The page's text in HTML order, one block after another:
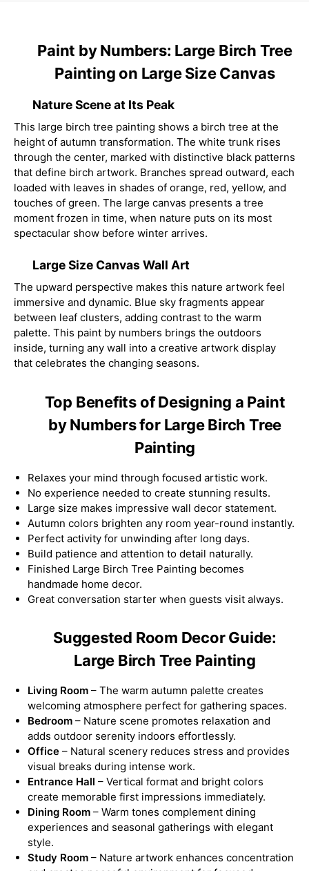
Paint by Numbers: Large Birch Tree
Painting on Large Size Canvas
Nature Scene at Its Peak
This large birch tree painting shows a birch tree at the
height of autumn transformation. The white trunk rises
through the center, marked with distinctive black patterns
that define birch artwork. Branches spread outward, each
loaded with leaves in shades of orange, red, yellow, and
touches of green. The large canvas presents a tree
moment frozen in time, when nature puts on its most
spectacular show before winter arrives.
Large Size Canvas Wall Art
The upward perspective makes this nature artwork feel
immersive and dynamic. Blue sky fragments appear
between leaf clusters, adding contrast to the warm
palette. This paint by numbers brings the outdoors
inside, turning any wall into a creative artwork display
that celebrates the changing seasons.
Top Benefits of Designing a Paint
by Numbers for Large Birch Tree
Painting
Relaxes your mind through focused artistic work.
No experience needed to create stunning results.
Large size makes impressive wall decor statement.
Autumn colors brighten any room year-round instantly.
Perfect activity for unwinding after long days.
Build patience and attention to detail naturally.
Finished Large Birch Tree Painting becomes
handmade home decor.
Great conversation starter when guests visit always.
Suggested Room Decor Guide:
Large Birch Tree Painting
Living Room – The warm autumn palette creates
welcoming atmosphere perfect for gathering spaces.
Bedroom – Nature scene promotes relaxation and
adds outdoor serenity indoors effortlessly.
Office – Natural scenery reduces stress and provides
visual breaks during intense work.
Entrance Hall – Vertical format and bright colors
create memorable first impressions immediately.
Dining Room – Warm tones complement dining
experiences and seasonal gatherings with elegant
style.
Study Room – Nature artwork enhances concentration